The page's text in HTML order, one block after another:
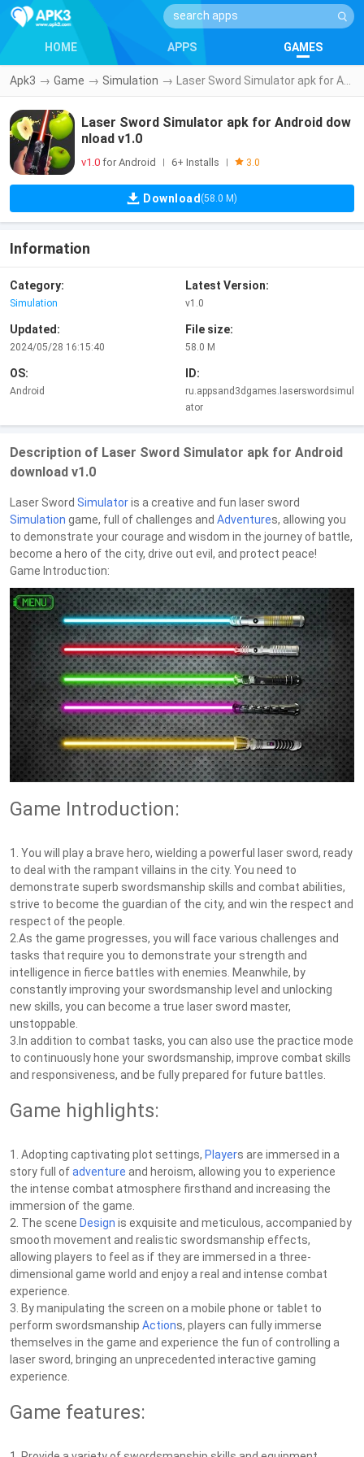
HOME APPS GAMES
Apk3 → Game → Simulation →
Laser Sword Simulator apk for Android dow
nload v1.0
v1.0 for Android 6+ Installs 3.0
Download (58.0 M)
Information
Category:
Simulation
Latest Version:
v1.0
Updated:
2024/05/28 16:15:40
File size:
58.0 M
OS:
Android
ID:
ru.appsand3dgames.laserswordsimul
ator
Description of Laser Sword Simulator apk for Android
download v1.0
Laser Sword Simulatoris a creative and fun laser sword
Simulation game, full of challenges and Adventures, allowing you
to demonstrate your courage and wisdom in the journey of battle,
become a hero of the city, drive out evil, and protect peace!
Game Introduction:
Game Introduction:
1. You will play a brave hero, wielding a powerful laser sword, ready
to deal with the rampant villains in the city. You need to
demonstrate superb swordsmanship skills and combat abilities,
strive to become the guardian of the city, and win the respect and
respect of the people.
2.As the game progresses, you will face various challenges and
tasks that require you to demonstrate your strength and
intelligence in fierce battles with enemies. Meanwhile, by
constantly improving your swordsmanship level and unlocking
new skills, you can become a true laser sword master,
unstoppable.
3.In addition to combat tasks, you can also use the practice mode
to continuously hone your swordsmanship, improve combat skills
and responsiveness, and be fully prepared for future battles.
Game highlights:
1. Adopting captivating plot settings, Players are immersed in a
story full ofadventure and heroism, allowing you to experience
the intense combat atmosphere firsthand and increasing the
immersion of the game.
2. The scene Design is exquisite and meticulous, accompanied by
smooth movement and realistic swordsmanship effects,
allowing players to feel as if they are immersed in a three-
dimensional game world and enjoy a real and intense combat
experience.
3. By manipulating the screen on a mobile phone or tablet to
perform swordsmanship Actions, players can fully immerse
themselves in the game and experience the fun of controlling a
laser sword, bringing an unprecedented interactive gaming
experience.
Game features: